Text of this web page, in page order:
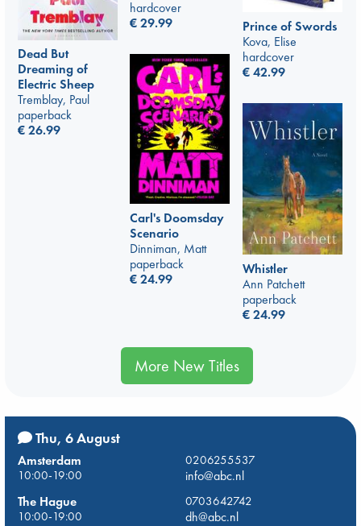
hardcover
€29.99
Prince of Swords
Kova, Elise
hardcover
€42.99
Dead But
Dreaming of
Electric Sheep
Tremblay, Paul
paperback
€26.99
Carl's Doomsday
Scenario
Dinniman, Matt
paperback
€24.99
Whistler
Ann Patchett
paperback
€24.99
More New Titles
Thu, 6 August
Amsterdam
0206255537
10:00-19:00
info@abc.nl
The Hague
0703642742
10:00-19:00
dh@abc.nl